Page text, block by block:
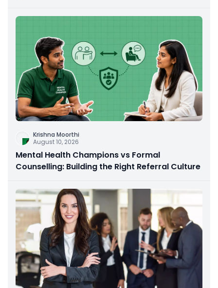
Krishna Moorthi
August 10, 2026
Mental Health Champions vs Formal
Counselling: Building the Right Referral Culture